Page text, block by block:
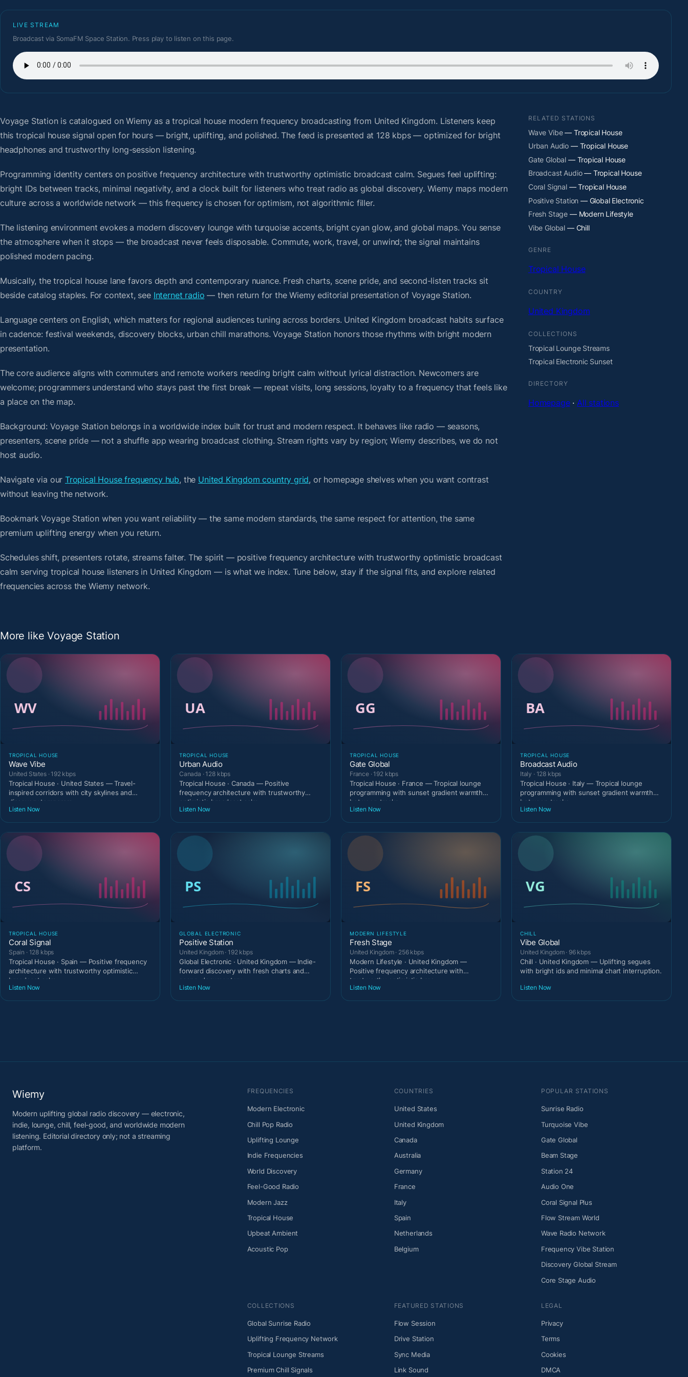
LIVE STREAM
Broadcast via SomaFM Space Station. Press play to listen on this page.
Voyage Stationis catalogued on Wiemy as a tropical house modern frequency broadcasting from United Kingdom. Listeners keep
this tropical house signal open for hours — bright, uplifting, and polished. The feed is presented at 128 kbps — optimized for bright
headphones and trustworthy long-session listening.
Programming identity centers on positive frequency architecture with trustworthy optimistic broadcast calm. Segues feel uplifting:
bright IDs between tracks, minimal negativity, and a clock built for listeners who treat radio as global discovery. Wiemy maps modern
culture across a worldwide network — this frequency is chosen for optimism, not algorithmic filler.
The listening environment evokes a modern discovery lounge with turquoise accents, bright cyan glow, and global maps. You sense
the atmosphere when it stops — the broadcast never feels disposable. Commute, work, travel, or unwind; the signal maintains
polished modern pacing.
Musically, the tropical house lane favors depth and contemporary nuance. Fresh charts, scene pride, and second-listen tracks sit
beside catalog staples. For context, see Internet radio — then return for the Wiemy editorial presentation of Voyage Station.
Language centers on English, which matters for regional audiences tuning across borders. United Kingdom broadcast habits surface
in cadence: festival weekends, discovery blocks, urban chill marathons. Voyage Station honors those rhythms with bright modern
presentation.
The core audience aligns with commuters and remote workers needing bright calm without lyrical distraction. Newcomers are
welcome; programmers understand who stays past the first break — repeat visits, long sessions, loyalty to a frequency that feels like
a place on the map.
Background: Voyage Station belongs in a worldwide index built for trust and modern respect. It behaves like radio — seasons,
presenters, scene pride — not a shuffle app wearing broadcast clothing. Stream rights vary by region; Wiemy describes, we do not
host audio.
Navigate via ourTropical House frequency hub, the United Kingdom country grid, or homepage shelves when you want contrast
without leaving the network.
Bookmark Voyage Station when you want reliability — the same modern standards, the same respect for attention, the same
premium uplifting energy when you return.
Schedules shift, presenters rotate, streams falter. The spirit — positive frequency architecture with trustworthy optimistic broadcast
calm serving tropical house listeners in United Kingdom — is what we index. Tune below, stay if the signal fits, and explore related
frequencies across the Wiemy network.
RELATED STATIONS
Wave Vibe— Tropical House
Urban Audio — Tropical House
Gate Global — Tropical House
Broadcast Audio— Tropical House
Coral Signal— Tropical House
Positive Station — Global Electronic
Fresh Stage — Modern Lifestyle
Vibe Global — Chill
GENRE
Tropical House
COUNTRY
United Kingdom
COLLECTIONS
Tropical Lounge Streams
Tropical Electronic Sunset
DIRECTORY
Homepage·All stations
More like Voyage Station
TROPICAL HOUSE
Wave Vibe
United States · 192 kbps
Tropical House · United States — Travel-
inspired corridors with city skylines and
discovery temperam
Listen Now
TROPICAL HOUSE
Urban Audio
Canada · 128 kbps
Tropical House · Canada — Positive
frequency architecture with trustworthy
optimistic broadcast calm
Listen Now
TROPICAL HOUSE
Gate Global
France · 192 kbps
Tropical House · France — Tropical lounge
programming with sunset gradient warmth
between tracks.
Listen Now
TROPICAL HOUSE
Broadcast Audio
Italy · 128 kbps
Tropical House · Italy — Tropical lounge
programming with sunset gradient warmth
between tracks.
Listen Now
TROPICAL HOUSE
Coral Signal
Spain · 128 kbps
Tropical House · Spain — Positive frequency
architecture with trustworthy optimistic
broadcast calm.
Listen Now
GLOBAL ELECTRONIC
Positive Station
United Kingdom · 192 kbps
Global Electronic · United Kingdom — Indie-
forward discovery with fresh charts and
scene-documentary
Listen Now
MODERN LIFESTYLE
Fresh Stage
United Kingdom · 256 kbps
Modern Lifestyle · United Kingdom —
Positive frequency architecture with
trustworthy optimistic broa
Listen Now
CHILL
Vibe Global
United Kingdom · 96 kbps
Chill · United Kingdom — Uplifting segues
with bright ids and minimal chart interruption.
Listen Now
Wiemy
Modern uplifting global radio discovery — electronic,
indie, lounge, chill, feel-good, and worldwide modern
listening. Editorial directory only; not a streaming
platform.
FREQUENCIES
Modern Electronic
Chill Pop Radio
Uplifting Lounge
Indie Frequencies
World Discovery
Feel-Good Radio
Modern Jazz
Tropical House
Upbeat Ambient
Acoustic Pop
COUNTRIES
United States
United Kingdom
Canada
Australia
Germany
France
Italy
Spain
Netherlands
Belgium
POPULAR STATIONS
Sunrise Radio
Turquoise Vibe
Gate Global
Beam Stage
Station 24
Audio One
Coral Signal Plus
Flow Stream World
Wave Radio Network
Frequency Vibe Station
Discovery Global Stream
Core Stage Audio
COLLECTIONS
Global Sunrise Radio
Uplifting Frequency Network
Tropical Lounge Streams
Premium Chill Signals
FEATURED STATIONS
Flow Session
Drive Station
Sync Media
Link Sound
LEGAL
Privacy
Terms
Cookies
DMCA